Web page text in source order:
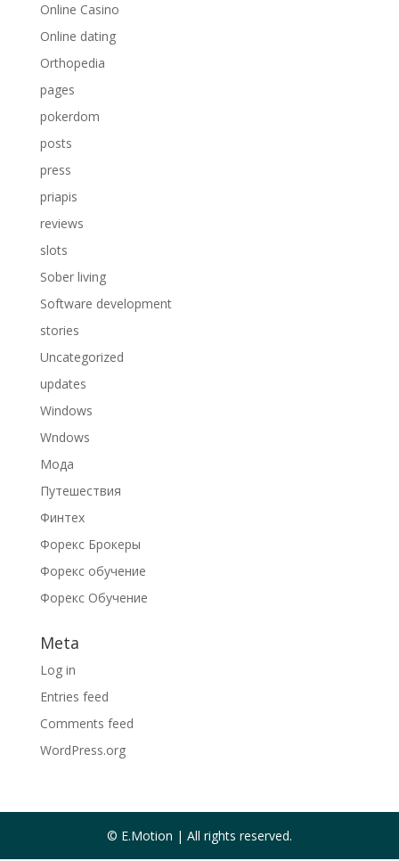
Online Casino
Online dating
Orthopedia
pages
pokerdom
posts
press
priapis
reviews
slots
Sober living
Software development
stories
Uncategorized
updates
Windows
Wndows
Мода
Путешествия
Финтех
Форекс Брокеры
Форекс обучение
Форекс Обучение
Meta
Log in
Entries feed
Comments feed
WordPress.org
© E.Motion | All rights reserved.